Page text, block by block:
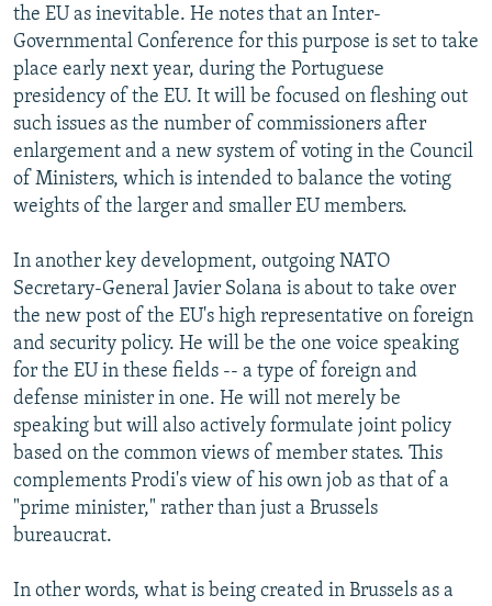
the EU as inevitable. He notes that an Inter-
Governmental Conference for this purpose is set to take
place early next year, during the Portuguese
presidency of the EU. It will be focused on fleshing out
such issues as the number of commissioners after
enlargement and a new system of voting in the Council
of Ministers, which is intended to balance the voting
weights of the larger and smaller EU members.
In another key development, outgoing NATO
Secretary-General Javier Solana is about to take over
the new post of the EU's high representative on foreign
and security policy. He will be the one voice speaking
for the EU in these fields -- a type of foreign and
defense minister in one. He will not merely be
speaking but will also actively formulate joint policy
based on the common views of member states. This
complements Prodi's view of his own job as that of a
"prime minister," rather than just a Brussels
bureaucrat.
In other words, what is being created in Brussels as a